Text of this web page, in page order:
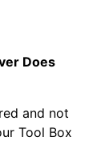
Does
and not
Tool Box